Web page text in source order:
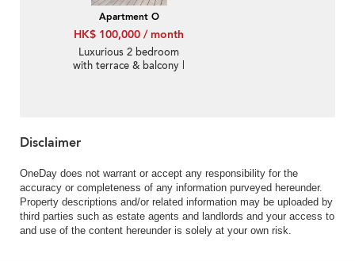
Apartment O
HK$ 100,000 / month
Luxurious 2 bedroom
with terrace & balcony |
Disclaimer
OneDay does not warrant or accept any responsibility for the
accuracy or completeness of any information purveyed hereunder.
Property descriptions and/or related information may be uploaded by
third parties such as estate agents and landlords and your access to
and use of the content hereunder is solely at your own risk.